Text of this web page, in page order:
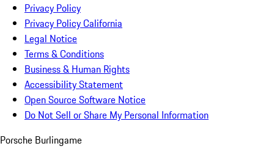
Privacy Policy
Privacy Policy California
Legal Notice
Terms & Conditions
Business & Human Rights
Accessibility Statement
Open Source Software Notice
Do Not Sell or Share My Personal Information
Porsche Burlingame